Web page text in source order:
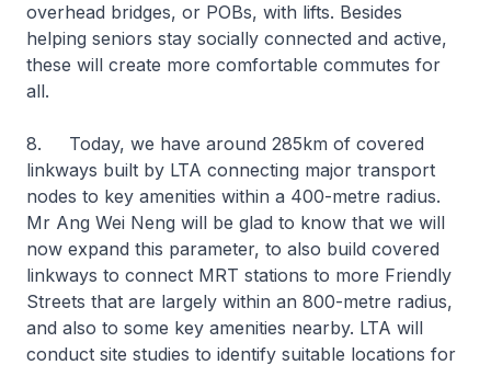
overhead bridges, or POBs, with lifts. Besides
helping seniors stay socially connected and active,
these will create more comfortable commutes for
all.
8. Today, we have around 285km of covered
linkways built by LTA connecting major transport
nodes to key amenities within a 400-metre radius.
Mr Ang Wei Neng will be glad to know that we will
now expand this parameter, to also build covered
linkways to connect MRT stations to more Friendly
Streets that are largely within an 800-metre radius,
and also to some key amenities nearby. LTA will
conduct site studies to identify suitable locations for